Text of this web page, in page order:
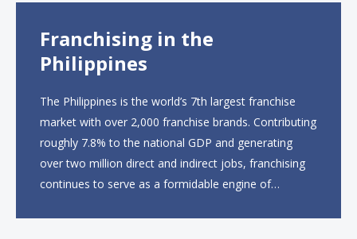
Franchising in the
Philippines
The Philippines is the world’s 7th largest franchise
market with over 2,000 franchise brands. Contributing
roughly 7.8% to the national GDP and generating
over two million direct and indirect jobs, franchising
continues to serve as a formidable engine of